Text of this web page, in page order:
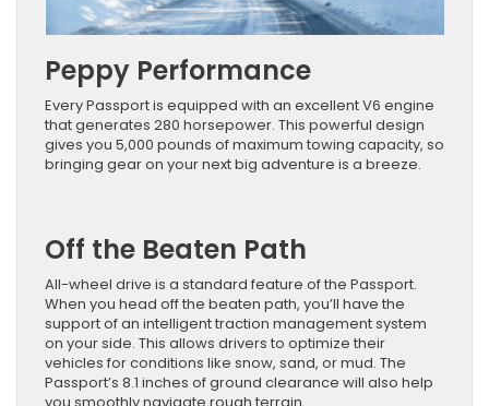
Peppy Performance
Every Passport is equipped with an excellent V6 engine
that generates 280 horsepower. This powerful design
gives you 5,000 pounds of maximum towing capacity, so
bringing gear on your next big adventure is a breeze.
Off the Beaten Path
All-wheel drive is a standard feature of the Passport.
When you head off the beaten path, you’ll have the
support of an intelligent traction management system
on your side. This allows drivers to optimize their
vehicles for conditions like snow, sand, or mud. The
Passport’s 8.1 inches of ground clearance will also help